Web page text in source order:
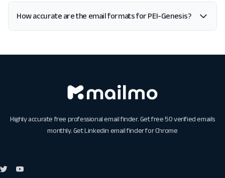
How accurate are the email formats for PEI-Genesis?
Highly accurate free professional email finder. Get free 50 verified emails
monthly. GetLinkedin email finder for Chrome